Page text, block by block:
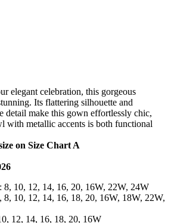
elegant celebration, this gorgeous
Its flattering silhouette and
detail make this gown effortlessly chic,
with metallic accents is both functional
on Size Chart A
8, 10, 12, 14, 16, 20, 16W, 22W, 24W
8, 10, 12, 14, 16, 18, 20, 16W, 18W, 22W,
12, 14, 16, 18, 20, 16W